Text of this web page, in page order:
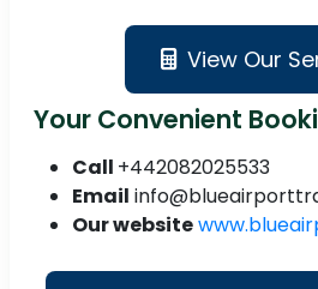
View Our
Your Convenient
Call +442082025533
Email
Our website